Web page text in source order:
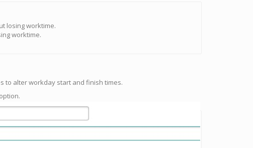
losing worktime.
worktime.
to alter workday start and finish times.
option.